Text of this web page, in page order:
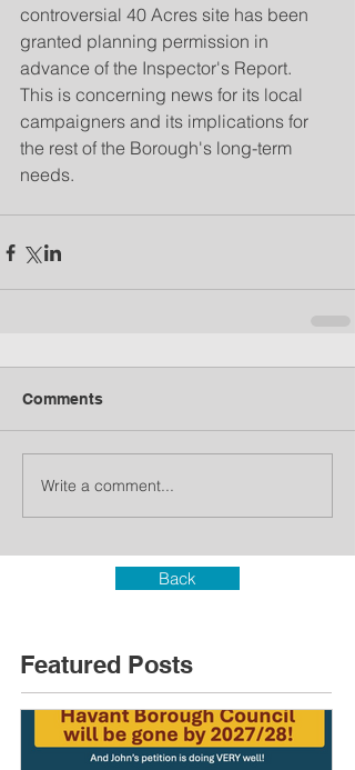
controversial 40 Acres site has been
granted planning permission in
advance of the Inspector's Report.
This is concerning news for its local
campaigners and its implications for
the rest of the Borough's long-term
needs.
Comments
Write a comment...
Back
Featured Posts